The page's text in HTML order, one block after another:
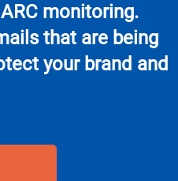
monitoring.
that are being
your brand and